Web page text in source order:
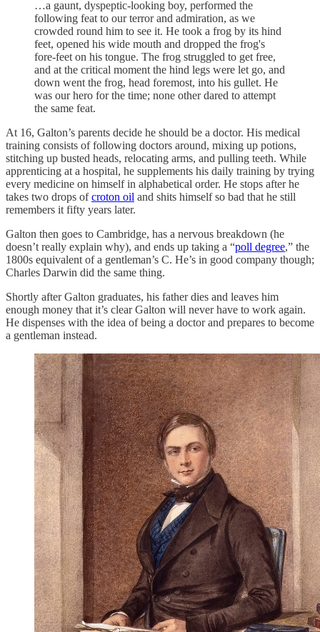
…a gaunt, dyspeptic-looking boy, performed the
following feat to our terror and admiration, as we
crowded round him to see it. He took a frog by its hind
feet, opened his wide mouth and dropped the frog's
fore-feet on his tongue. The frog struggled to get free,
and at the critical moment the hind legs were let go, and
down went the frog, head foremost, into his gullet. He
was our hero for the time; none other dared to attempt
the same feat.
At 16, Galton’s parents decide he should be a doctor. His medical
training consists of following doctors around, mixing up potions,
stitching up busted heads, relocating arms, and pulling teeth. While
apprenticing at a hospital, he supplements his daily training by trying
every medicine on himself in alphabetical order. He stops after he
takes two drops ofcroton oil and shits himself so bad that he still
remembers it fifty years later.
Galton then goes to Cambridge, has a nervous breakdown (he
doesn’t really explain why), and ends up taking a “poll degree,” the
1800s equivalent of a gentleman’s C. He’s in good company though;
Charles Darwin did the same thing.
Shortly after Galton graduates, his father dies and leaves him
enough money that it’s clear Galton will never have to work again.
He dispenses with the idea of being a doctor and prepares to become
a gentleman instead.